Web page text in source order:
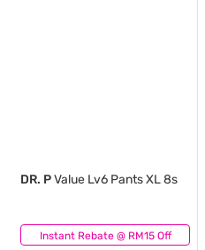
Instant Rebate @ RM15 Off
DR. PValue Lv6 Pants XL 8s
(0)